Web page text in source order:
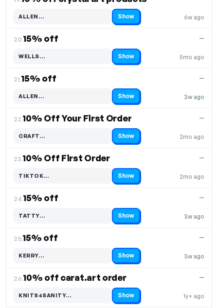
6w ago
ALLEN…
Code hidden — select Show to reveal and copy it Show
20.15% off
5mo ago
—
WELLS…
Code hidden — select Show to reveal and copy it Show
21.15% off
3w ago
—
ALLEN…
Code hidden — select Show to reveal and copy it Show
22.10% Off Your First Order
2mo ago
—
CRAFT…
Code hidden — select Show to reveal and copy it Show
23.10% Off First Order
2mo ago
—
TIKTOK…
Code hidden — select Show to reveal and copy it Show
24.15% off
3w ago
—
TATTY…
Code hidden — select Show to reveal and copy it Show
25.15% off
3w ago
—
KERRY…
Code hidden — select Show to reveal and copy it Show
26.10% off carat.art order
1y+ ago
—
KNITS4SANITY…
Code hidden — select Show to reveal and copy it Show